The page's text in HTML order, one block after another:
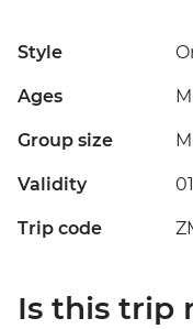
Style
Ages
Group size
Validity
Trip code
Is this trip